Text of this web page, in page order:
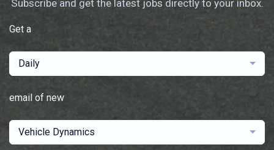
Subscribe and get the latest jobs directly to your inbox.
Get a
Daily
email of new
Vehicle Dynamics